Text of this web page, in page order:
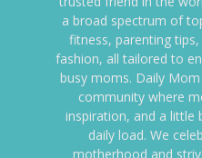
a broad spectrum of
fitness, parenting
fashion, all tailored to
busy moms. Daily
community where
inspiration, and a
daily load. We
motherhood and